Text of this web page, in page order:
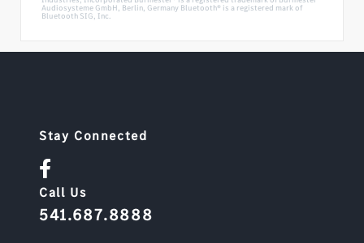
Audiosysteme GmbH, Berlin, Germany Bluetooth® is a registered mark of
Bluetooth SIG, Inc.
Stay Connected
Call Us
541.687.8888